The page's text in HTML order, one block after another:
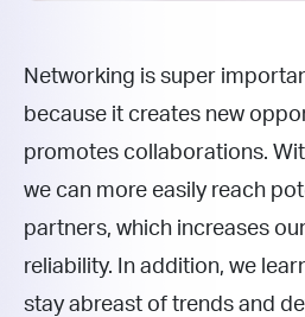
Networking is super
because it creates new
promotes collaborations.
we can more easily reach
partners, which increases
reliability. In addition, we
stay abreast of trends and